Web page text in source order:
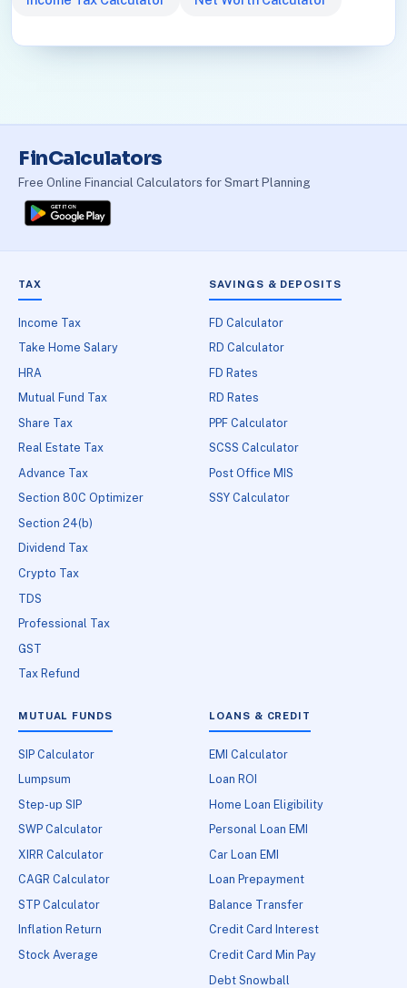
FinCalculators
Free Online Financial Calculators for Smart Planning
TAX
Income Tax
Take Home Salary
HRA
Mutual Fund Tax
Share Tax
Real Estate Tax
Advance Tax
Section 80C Optimizer
Section 24(b)
Dividend Tax
Crypto Tax
TDS
Professional Tax
GST
Tax Refund
SAVINGS & DEPOSITS
FD Calculator
RD Calculator
FD Rates
RD Rates
PPF Calculator
SCSS Calculator
Post Office MIS
SSY Calculator
MUTUAL FUNDS
SIP Calculator
Lumpsum
Step-up SIP
SWP Calculator
XIRR Calculator
CAGR Calculator
STP Calculator
Inflation Return
Stock Average
LOANS & CREDIT
EMI Calculator
Loan ROI
Home Loan Eligibility
Personal Loan EMI
Car Loan EMI
Loan Prepayment
Balance Transfer
Credit Card Interest
Credit Card Min Pay
Debt Snowball